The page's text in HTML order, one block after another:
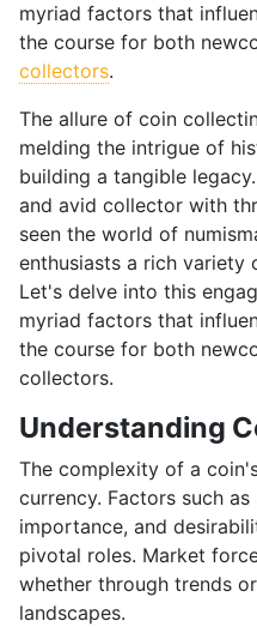
myriad factors that
the course for both
collectors.
The allure of coin
melding the intrigue of
building a tangible
and avid collector with
seen the world of
enthusiasts a rich
Let's delve into this
myriad factors that
the course for both
collectors.
Understanding
The complexity of a
currency. Factors such
importance, and
pivotal roles. Market
whether through trends
landscapes.